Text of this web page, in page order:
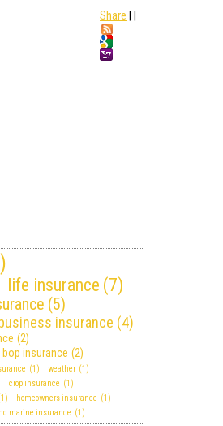
Share | |
life insurance (7)
(5)
business insurance (4)
(2)
bop insurance (2)
(1) weather (1)
crop insurance (1)
homeowners insurance (1)
marine insurance (1)